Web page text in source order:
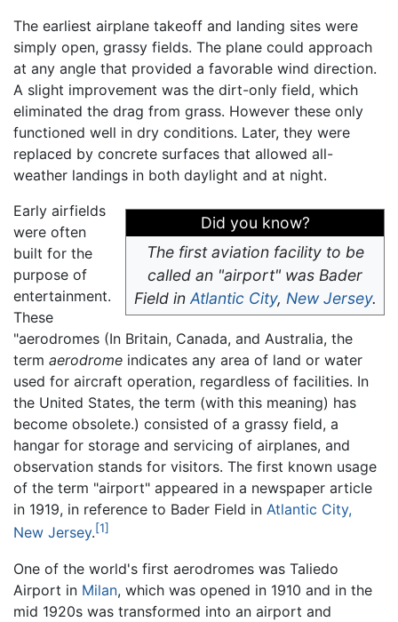
The earliest airplane takeoff and landing sites were
simply open, grassy fields. The plane could approach
at any angle that provided a favorable wind direction.
A slight improvement was the dirt-only field, which
eliminated the drag from grass. However these only
functioned well in dry conditions. Later, they were
replaced by concrete surfaces that allowed all-
weather landings in both daylight and at night.
Did you know?
The first aviation facility to be
called an "airport" was Bader
Field inAtlantic City, New Jersey.
Early airfields
were often
built for the
purpose of
entertainment.
These
"aerodromes (In Britain, Canada, and Australia, the
term aerodrome indicates any area of land or water
used for aircraft operation, regardless of facilities. In
the United States, the term (with this meaning) has
become obsolete.) consisted of a grassy field, a
hangar for storage and servicing of airplanes, and
observation stands for visitors. The first known usage
of the term "airport" appeared in a newspaper article
in 1919, in reference to Bader Field in Atlantic City,
New Jersey.[1]
One of the world's first aerodromes was Taliedo
Airport in Milan, which was opened in 1910 and in the
mid 1920s was transformed into an airport and